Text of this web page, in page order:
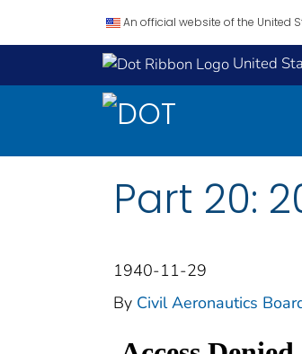
An official website of the United
United
Part 20:
1940-11-29
By Civil Aeronautics